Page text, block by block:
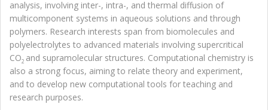
analysis, involving inter-, intra-, and thermal diffusion of
multicomponent systems in aqueous solutions and through
polymers. Research interests span from biomolecules and
polyelectrolytes to advanced materials involving supercritical
CO2 and supramolecular structures. Computational chemistry is
also a strong focus, aiming to relate theory and experiment,
and to develop new computational tools for teaching and
research purposes.